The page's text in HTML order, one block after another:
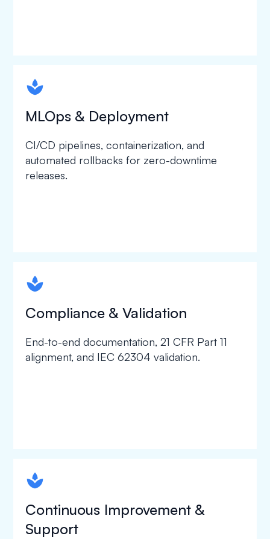
spapa1
MLOps & Deployment
CI/CD pipelines, containerization, and
automated rollbacks for zero-downtime
releases.
spapa1
Compliance & Validation
End-to-end documentation, 21 CFR Part 11
alignment, and IEC 62304 validation.
spapa1
Continuous Improvement &
Support